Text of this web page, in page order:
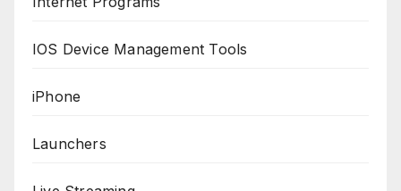
IOS Device Management Tools
iPhone
Launchers